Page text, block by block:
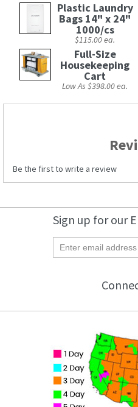
Plastic Laundry
Bags 14" x 24"
1000/cs
$115.00 ea.
Full-Size
Housekeeping
Cart
Low As $398.00 ea.
Be the first to write a review
Sign up for our